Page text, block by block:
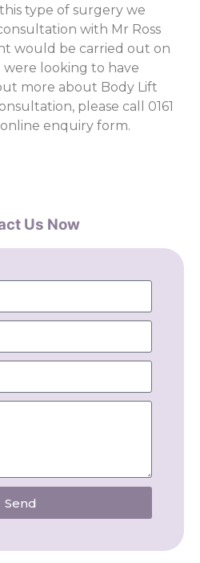
type of surgery we
with Mr Ross
would be carried out on
were looking to have
more about Body Lift
please call 0161
enquiry form.
Us Now
Send